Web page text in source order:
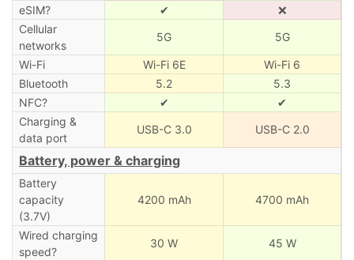
eSIM? ✔
❌
Cellular
networks
5G 5G
Wi-Fi Wi-Fi 6E
Wi-Fi 6
Bluetooth
5.2
5.3
NFC?
✔
✔
Charging &
data port
USB-C 3.0 USB-C 2.0
Battery, power & charging
Battery
capacity
(3.7V)
4200 mAh 4700 mAh
Wired charging
speed?
30 W 45 W